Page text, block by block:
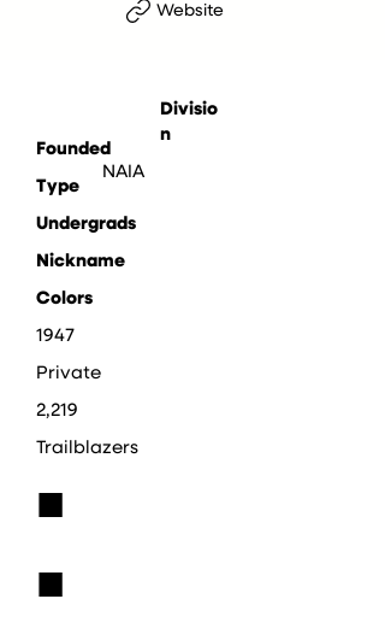
Website
Divisio
n
NAIA
Founded
Type
Undergrads
Nickname
Colors
1947
Private
2,219
Trailblazers
■
■